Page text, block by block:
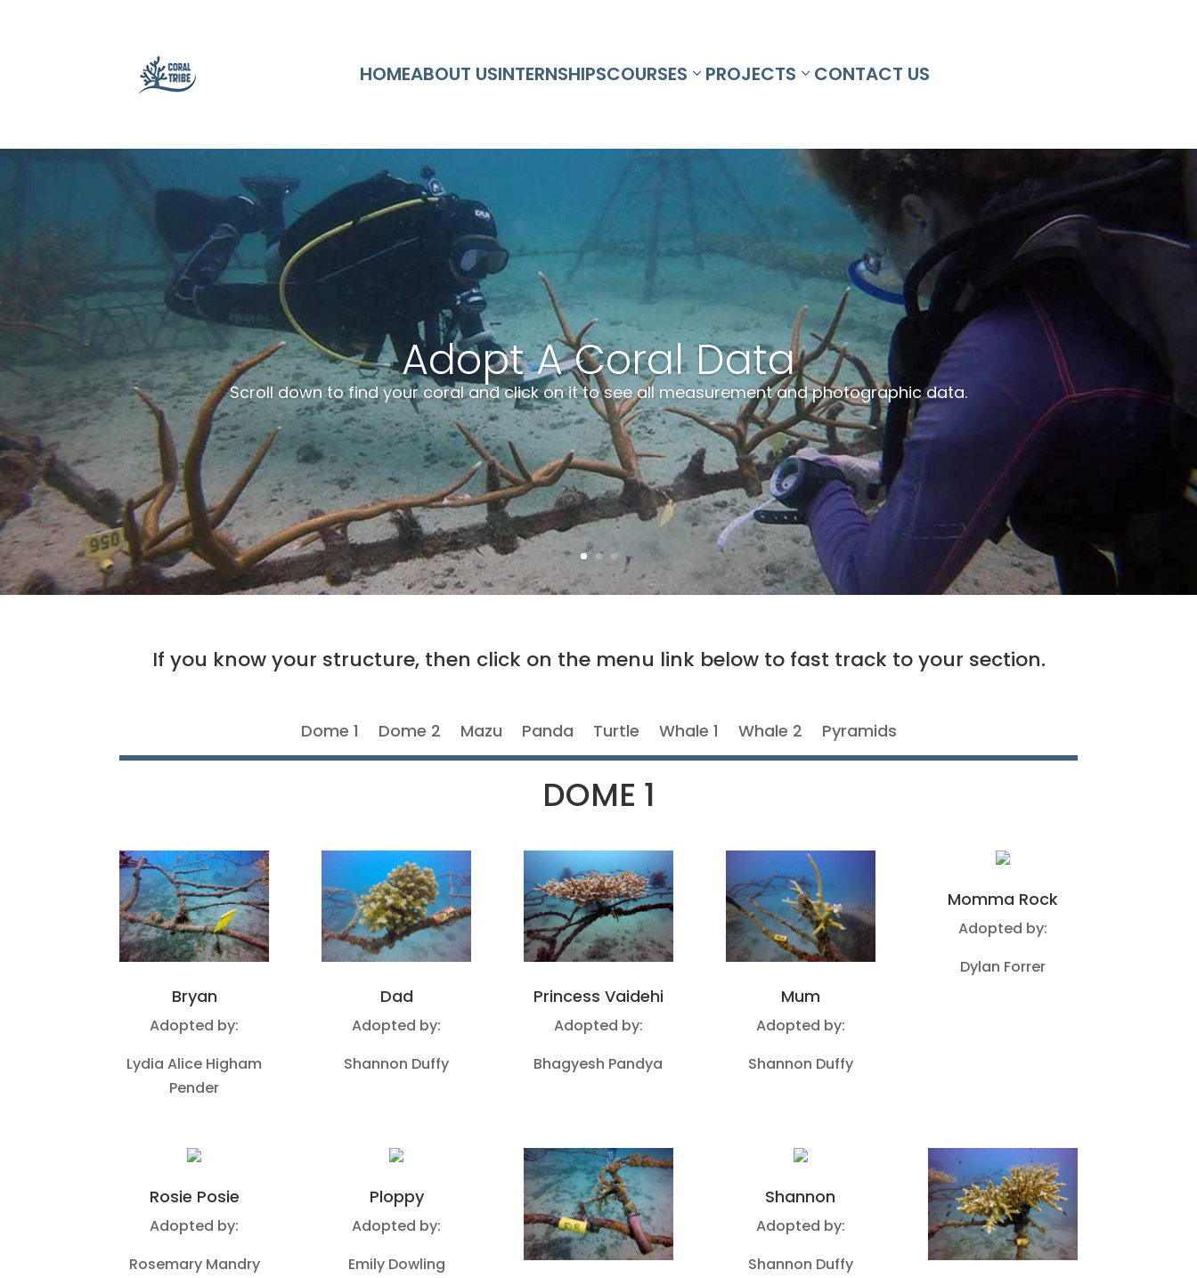
HOMEABOUT USINTERNSHIPSCOURSES PROJECTS CONTACT US
Adopt A Coral Data
Scroll down to find your coral and click on it to see all measurement and photographic data.
If you know your structure, then click on the menu link below to fast track to your section.
Dome 1 Dome 2 Mazu Panda Turtle Whale 1 Whale 2 Pyramids
DOME 1
Bryan
Adopted by:
Lydia Alice Higham
Pender
Dad
Adopted by:
Shannon Duffy
Princess Vaidehi
Adopted by:
Bhagyesh Pandya
Mum
Adopted by:
Shannon Duffy
Momma Rock
Adopted by:
Dylan Forrer
Rosie Posie
Adopted by:
Rosemary Mandry
Ploppy
Adopted by:
Emily Dowling
Shannon
Adopted by:
Shannon Duffy